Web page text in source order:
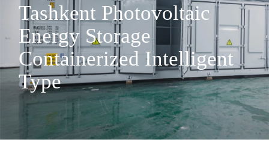
Tashkent Photovoltaic
Energy Storage
Containerized Intelligent
Type